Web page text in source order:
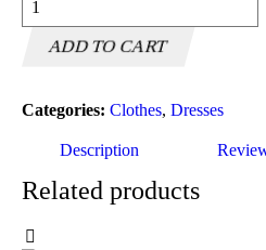
Dress
ADD TO CART
Categories: Clothes, Dresses
Description
Related products